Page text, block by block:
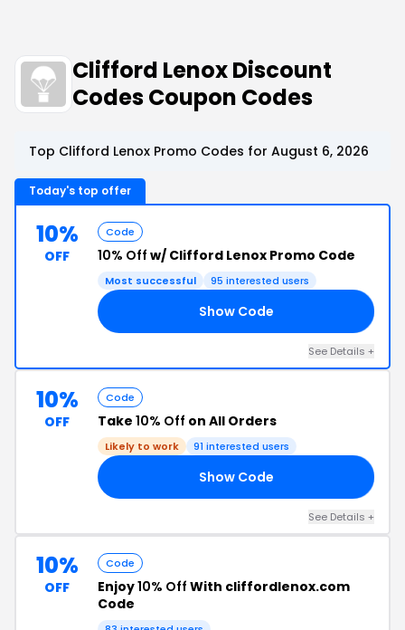
Clifford Lenox Discount
Codes Coupon Codes
Top Clifford Lenox Promo Codes for August 6, 2026
Today's top offer
10%
OFF
Code
10% Off w/ Clifford Lenox Promo Code
Most successful 95 interested users
Show Code
See Details +
10%
OFF
Code
Take 10% Off on All Orders
Likely to work 91 interested users
Show Code
See Details +
10%
OFF
Code
Enjoy10% Off With cliffordlenox.com
Code